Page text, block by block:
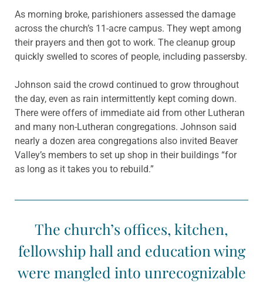
As morning broke, parishioners assessed the damage
across the church’s 11-acre campus. They wept among
their prayers and then got to work. The cleanup group
quickly swelled to scores of people, including passersby.
Johnson said the crowd continued to grow throughout
the day, even as rain intermittently kept coming down.
There were offers of immediate aid from other Lutheran
and many non-Lutheran congregations. Johnson said
nearly a dozen area congregations also invited Beaver
Valley’s members to set up shop in their buildings “for
as long as it takes you to rebuild.”
The church’s offices, kitchen,
fellowship hall and education wing
were mangled into unrecognizable